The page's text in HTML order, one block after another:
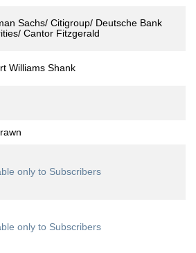
Sachs/ Citigroup/ Deutsche Bank
Cantor Fitzgerald
Williams Shank
only to Subscribers
only to Subscribers